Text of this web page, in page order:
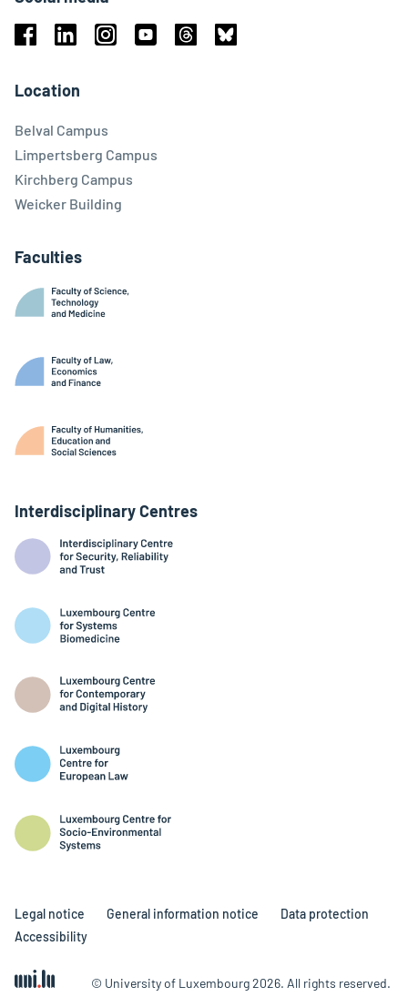
Location
Belval Campus
Limpertsberg Campus
Kirchberg Campus
Weicker Building
Faculties
Interdisciplinary Centres
© University of Luxembourg 2026. All rights reserved.
Legal notice General information notice
Data protection
Accessibility